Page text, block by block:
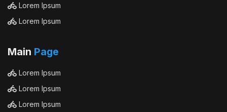
Lorem Ipsum
Lorem Ipsum
Main Page
Lorem Ipsum
Lorem Ipsum
Lorem Ipsum